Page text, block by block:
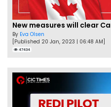
By Eva Olsen
[Published 20 Jan, 2023 | 06:48 AM]
47434